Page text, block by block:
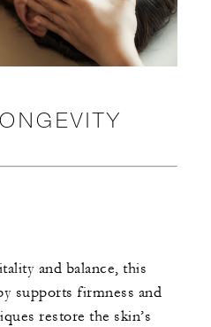
and balance, this
supports firmness and
restore the skin’s